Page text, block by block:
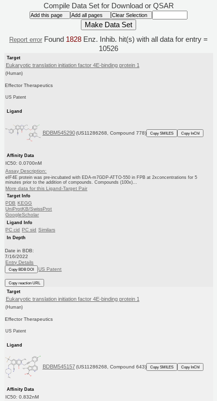
Compile Data Set for Download or QSAR
Report error Found 1828 Enz. Inhib. hit(s) with all data for entry =
10526
Target
Eukaryotic translation initiation factor 4E-binding protein 1
(Human)
Effector Therapeutics
US Patent
Ligand
BDBM545290 (US11286268, Compound 778) Copy SMILES Copy InChI
Affinity Data
IC50: 0.0700nM
Assay Description:
eIF4E protein was pre-incubated with EDA-m7GDP-ATTO-550 in FPB at 2xconcentrations for 5
minutes prior to the addition of compounds. Compounds (100x)...
More data for this Ligand-Target Pair
Target Info
PDB KEGG
UniProtKB/SwissProt
GoogleScholar
Ligand Info
PC cid PC sid Similars
In Depth
Date in BDB:
7/16/2022
Entry Details
Copy BDB DOI US Patent
Copy reaction URL
Target
Eukaryotic translation initiation factor 4E-binding protein 1
(Human)
Effector Therapeutics
US Patent
Ligand
BDBM545157 (US11286268, Compound 643) Copy SMILES Copy InChI
Affinity Data
IC50: 0.832nM